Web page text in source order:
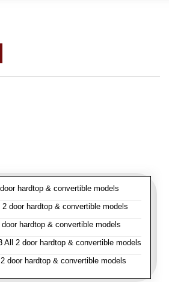
hardtop & convertible models
2 door hardtop & convertible models
hardtop & convertible models
All 2 door hardtop & convertible models
door hardtop & convertible models